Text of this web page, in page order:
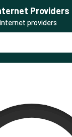
Providers
providers